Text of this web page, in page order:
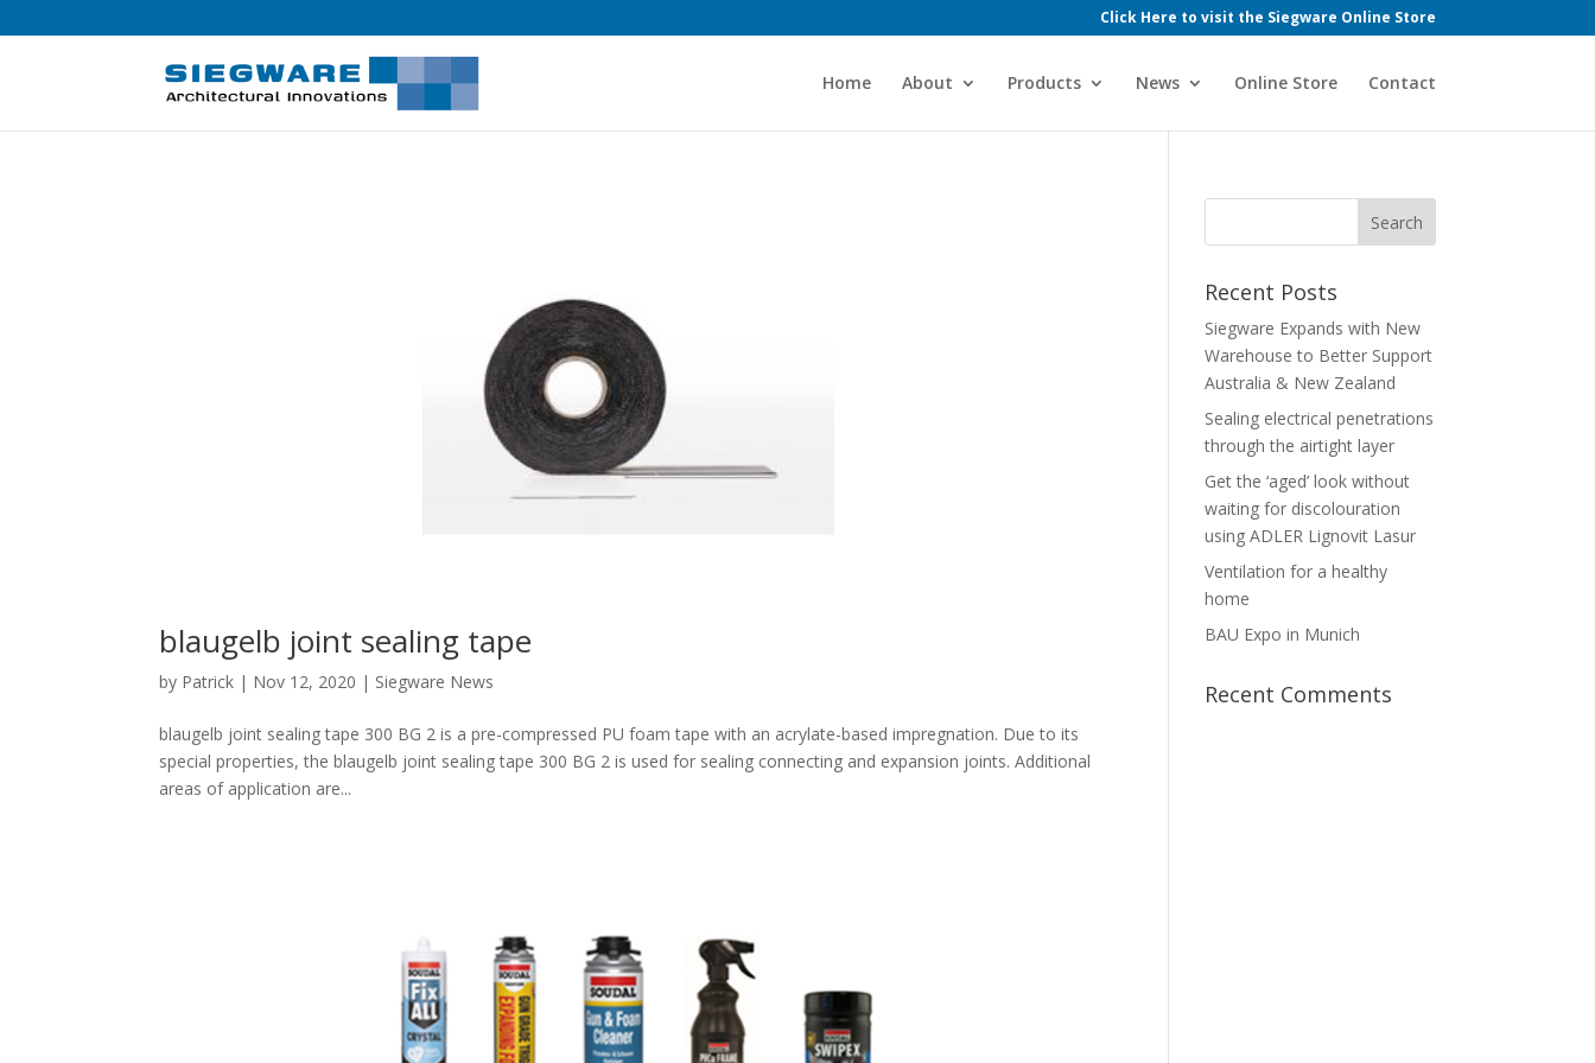
Click Here to visit the Siegware Online Store
Home About Products News Online Store Contact
blaugelb joint sealing tape
by Patrick | Nov 12, 2020 | Siegware News
blaugelb joint sealing tape 300 BG 2 is a pre-compressed PU foam tape with an acrylate-based impregnation. Due to its
special properties, the blaugelb joint sealing tape 300 BG 2 is used for sealing connecting and expansion joints. Additional
areas of application are...
Recent Posts
Siegware Expands with New
Warehouse to Better Support
Australia & New Zealand
Sealing electrical penetrations
through the airtight layer
Get the ‘aged’ look without
waiting for discolouration
using ADLER Lignovit Lasur
Ventilation for a healthy
home
BAU Expo in Munich
Recent Comments